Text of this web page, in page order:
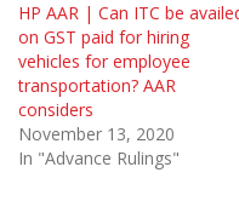
HP AAR | Can ITC be
on GST paid for hiring
vehicles for employee
transportation? AAR
considers
November 13, 2020
In "Advance Rulings"